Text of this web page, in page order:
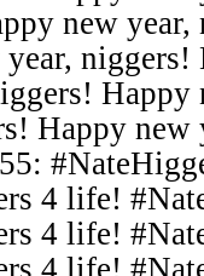
new
Happy
:
4 life!
4 life!
4 life!